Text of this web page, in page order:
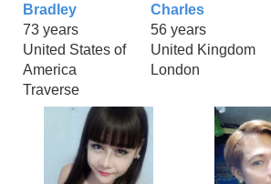
Bradley
73 years
United States of
America
Traverse
Charles
56 years
United Kingdom
London